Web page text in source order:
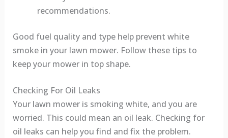
recommendations.
Good fuel quality and type help prevent white
smoke in your lawn mower. Follow these tips to
keep your mower in top shape.
Checking For Oil Leaks
Your lawn mower is smoking white, and you are
worried. This could mean an oil leak. Checking for
oil leaks can help you find and fix the problem.